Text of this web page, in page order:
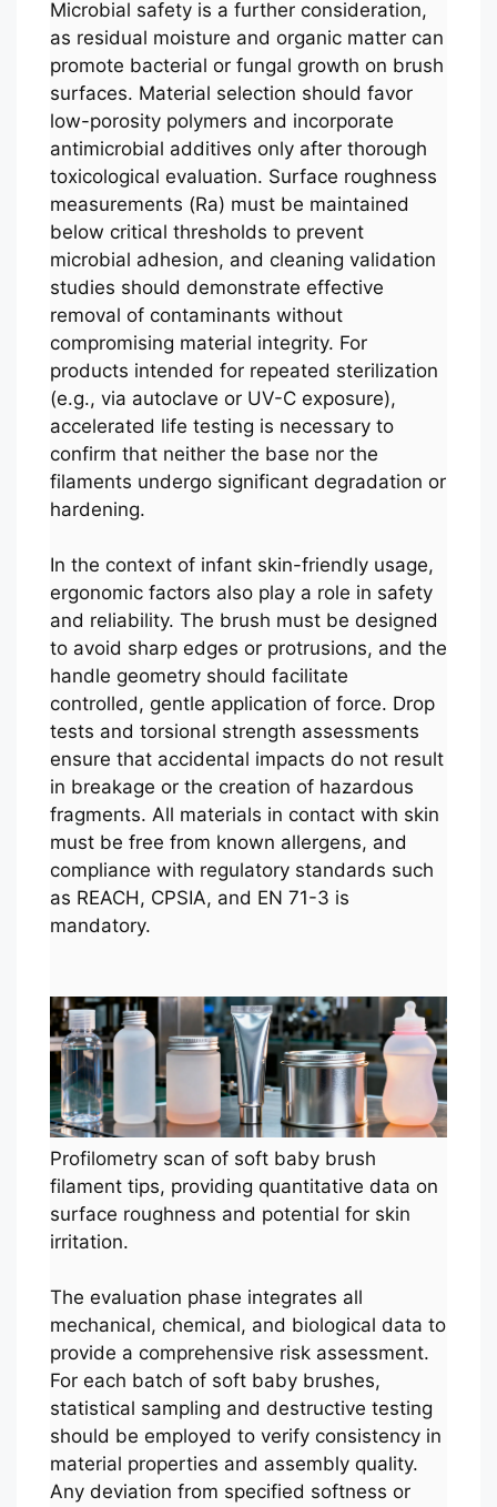
Microbial safety is a further consideration,
as residual moisture and organic matter can
promote bacterial or fungal growth on brush
surfaces. Material selection should favor
low-porosity polymers and incorporate
antimicrobial additives only after thorough
toxicological evaluation. Surface roughness
measurements (Ra) must be maintained
below critical thresholds to prevent
microbial adhesion, and cleaning validation
studies should demonstrate effective
removal of contaminants without
compromising material integrity. For
products intended for repeated sterilization
(e.g., via autoclave or UV-C exposure),
accelerated life testing is necessary to
confirm that neither the base nor the
filaments undergo significant degradation or
hardening.
In the context of infant skin-friendly usage,
ergonomic factors also play a role in safety
and reliability. The brush must be designed
to avoid sharp edges or protrusions, and the
handle geometry should facilitate
controlled, gentle application of force. Drop
tests and torsional strength assessments
ensure that accidental impacts do not result
in breakage or the creation of hazardous
fragments. All materials in contact with skin
must be free from known allergens, and
compliance with regulatory standards such
as REACH, CPSIA, and EN 71-3 is
mandatory.
Profilometry scan of soft baby brush
filament tips, providing quantitative data on
surface roughness and potential for skin
irritation.
The evaluation phase integrates all
mechanical, chemical, and biological data to
provide a comprehensive risk assessment.
For each batch of soft baby brushes,
statistical sampling and destructive testing
should be employed to verify consistency in
material properties and assembly quality.
Any deviation from specified softness or